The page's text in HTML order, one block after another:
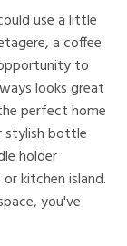
use a little
a coffee
to
looks great
perfect home
stylish bottle
holder
kitchen island.
you've